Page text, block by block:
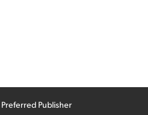
Preferred Publisher